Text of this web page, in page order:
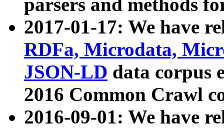
parsers and methods
2017-01-17: We have
RDFa, Microdata,
JSON-LD data corpus
2016 Common Crawl
2016-09-01: We have